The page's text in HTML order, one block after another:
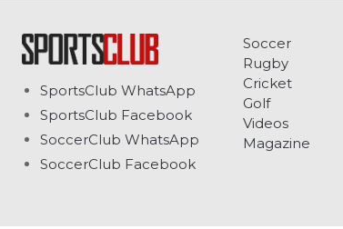
SportsClub WhatsApp
SportsClub Facebook
SoccerClub WhatsApp
SoccerClub Facebook
Soccer
Rugby
Cricket
Golf
Videos
Magazine